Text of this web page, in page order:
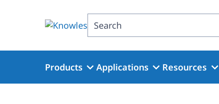
Search
Products Applications Resources